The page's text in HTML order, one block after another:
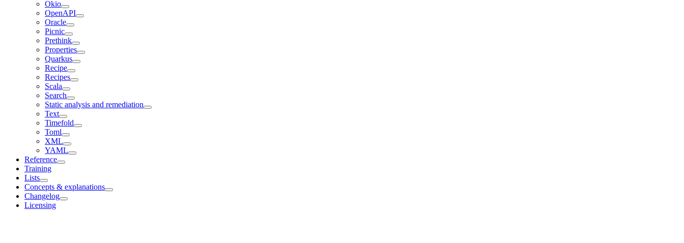
Okio
OpenAPI
Oracle
Picnic
Prethink
Properties
Quarkus
Recipe
Recipes
Scala
Search
Static analysis and remediation
Text
Timefold
Toml
XML
YAML
Reference
Training
Lists
Concepts & explanations
Changelog
Licensing